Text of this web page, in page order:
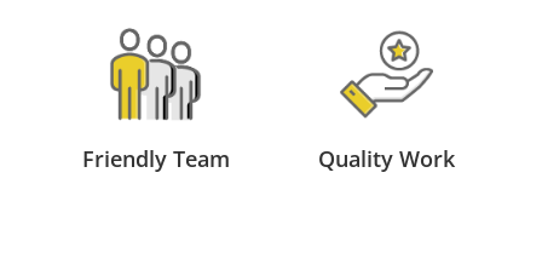
Friendly Team Quality Work